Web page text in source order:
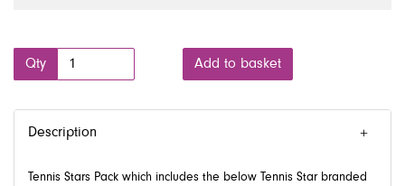
Qty Add to basket
Description
Tennis Stars Pack which includes the below Tennis Star branded